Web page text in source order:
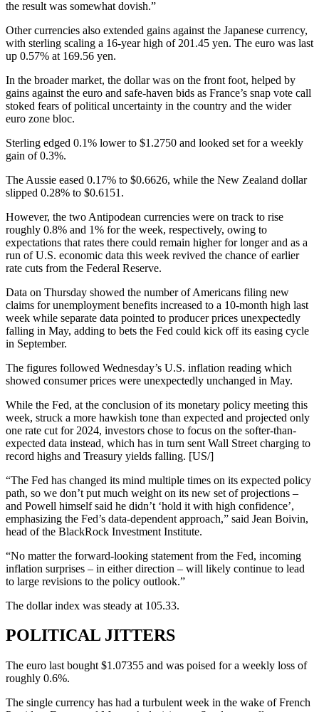
the result was somewhat dovish.”
Other currencies also extended gains against the Japanese currency,
with sterling scaling a 16-year high of 201.45 yen. The euro was last
up 0.57% at 169.56 yen.
In the broader market, the dollar was on the front foot, helped by
gains against the euro and safe-haven bids as France’s snap vote call
stoked fears of political uncertainty in the country and the wider
euro zone bloc.
Sterling edged 0.1% lower to $1.2750 and looked set for a weekly
gain of 0.3%.
The Aussie eased 0.17% to $0.6626, while the New Zealand dollar
slipped 0.28% to $0.6151.
However, the two Antipodean currencies were on track to rise
roughly 0.8% and 1% for the week, respectively, owing to
expectations that rates there could remain higher for longer and as a
run of U.S. economic data this week revived the chance of earlier
rate cuts from the Federal Reserve.
Data on Thursday showed the number of Americans filing new
claims for unemployment benefits increased to a 10-month high last
week while separate data pointed to producer prices unexpectedly
falling in May, adding to bets the Fed could kick off its easing cycle
in September.
The figures followed Wednesday’s U.S. inflation reading which
showed consumer prices were unexpectedly unchanged in May.
While the Fed, at the conclusion of its monetary policy meeting this
week, struck a more hawkish tone than expected and projected only
one rate cut for 2024, investors chose to focus on the softer-than-
expected data instead, which has in turn sent Wall Street charging to
record highs and Treasury yields falling. [US/]
“The Fed has changed its mind multiple times on its expected policy
path, so we don’t put much weight on its new set of projections –
and Powell himself said he didn’t ‘hold it with high confidence’,
emphasizing the Fed’s data-dependent approach,” said Jean Boivin,
head of the BlackRock Investment Institute.
“No matter the forward-looking statement from the Fed, incoming
inflation surprises – in either direction – will likely continue to lead
to large revisions to the policy outlook.”
The dollar index was steady at 105.33.
POLITICAL JITTERS
The euro last bought $1.07355 and was poised for a weekly loss of
roughly 0.6%.
The single currency has had a turbulent week in the wake of French